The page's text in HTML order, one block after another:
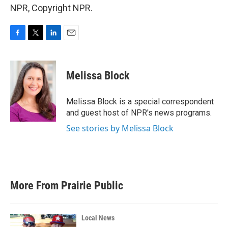
NPR, Copyright NPR.
c
o
o
k
i
t
t
e
r
n
k
e
d
I
n
Melissa Block
Melissa Block is a special correspondent
and guest host of NPR's news programs.
See stories by Melissa Block
More From Prairie Public
Local News